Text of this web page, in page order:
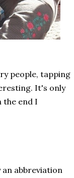
people, tapping
It's only
the end I
abbreviation